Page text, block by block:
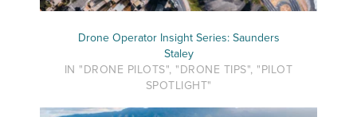
Drone Operator Insight Series: Saunders
Staley
IN "DRONE PILOTS", "DRONE TIPS", "PILOT
SPOTLIGHT"